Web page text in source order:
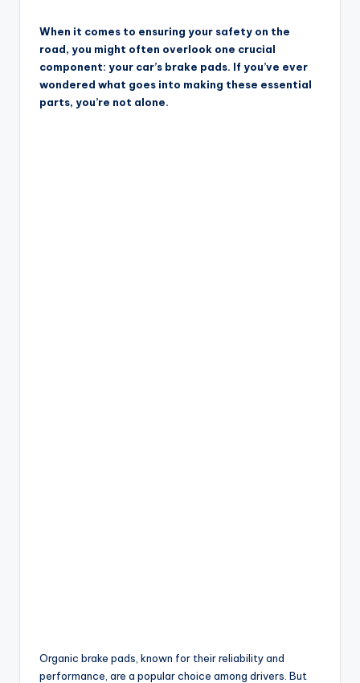
When it comes to ensuring your safety on the
road, you might often overlook one crucial
component: your car’s brake pads. If you’ve ever
wondered what goes into making these essential
parts, you’re not alone.
Organic brake pads, known for their reliability and
performance, are a popular choice among drivers. But